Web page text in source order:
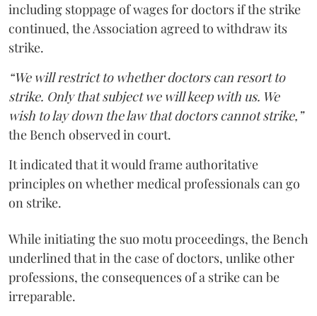
including stoppage of wages for doctors if the strike
continued, the Association agreed to withdraw its
strike.
“We will restrict to whether doctors can resort to
strike. Only that subject we will keep with us. We
wish to lay down the law that doctors cannot strike,”
the Bench observed in court.
It indicated that it would frame authoritative
principles on whether medical professionals can go
on strike.
While initiating the suo motu proceedings, the Bench
underlined that in the case of doctors, unlike other
professions, the consequences of a strike can be
irreparable.